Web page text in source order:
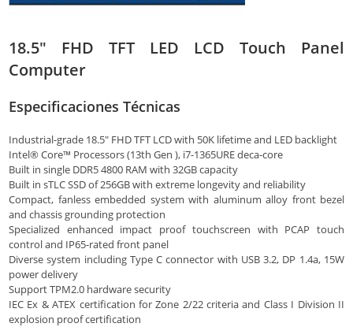
18.5″ FHD TFT LED LCD Touch Panel
Computer
Especificaciones Técnicas
Industrial-grade 18.5″ FHD TFT LCD with 50K lifetime and LED backlight
Intel® Core™ Processors (13th Gen ), i7-1365URE deca-core
Built in single DDR5 4800 RAM with 32GB capacity
Built in sTLC SSD of 256GB with extreme longevity and reliability
Compact, fanless embedded system with aluminum alloy front bezel
and chassis grounding protection
Specialized enhanced impact proof touchscreen with PCAP touch
control and IP65-rated front panel
Diverse system including Type C connector with USB 3.2, DP 1.4a, 15W
power delivery
Support TPM2.0 hardware security
IEC Ex & ATEX certification for Zone 2/22 criteria and Class I Division II
explosion proof certification